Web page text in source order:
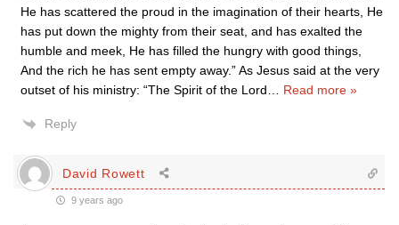
He has scattered the proud in the imagination of their hearts, He
has put down the mighty from their seat, and has exalted the
humble and meek, He has filled the hungry with good things,
And the rich he has sent empty away.” As Jesus said at the very
outset of his ministry: “The Spirit of the Lord
Read more »
Reply
David Rowett
9 years ago